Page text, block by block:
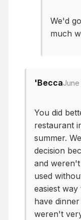
We'd
much
'BeccaJune
You did
restaurant
summer.
decision
and
used
easiest
have
weren't